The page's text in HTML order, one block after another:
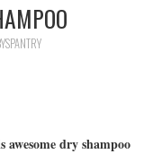
dry shampoo